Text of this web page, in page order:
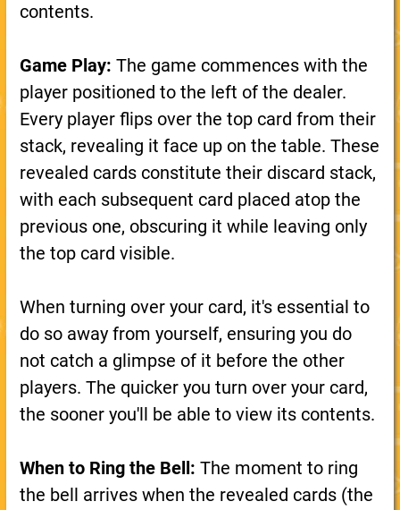
contents.
Game Play: The game commences with the
player positioned to the left of the dealer.
Every player flips over the top card from their
stack, revealing it face up on the table. These
revealed cards constitute their discard stack,
with each subsequent card placed atop the
previous one, obscuring it while leaving only
the top card visible.
When turning over your card, it's essential to
do so away from yourself, ensuring you do
not catch a glimpse of it before the other
players. The quicker you turn over your card,
the sooner you'll be able to view its contents.
When to Ring the Bell: The moment to ring
the bell arrives when the revealed cards (the